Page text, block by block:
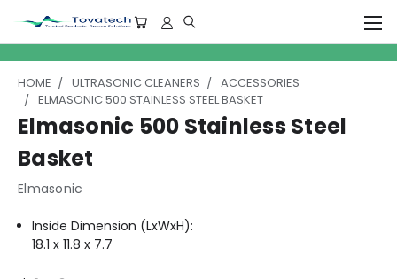
HOME ULTRASONIC CLEANERS
ACCESSORIES
ELMASONIC 500 STAINLESS STEEL BASKET
Elmasonic 500 Stainless Steel
Basket
Elmasonic
Inside Dimension (LxWxH):
18.1 x 11.8 x 7.7